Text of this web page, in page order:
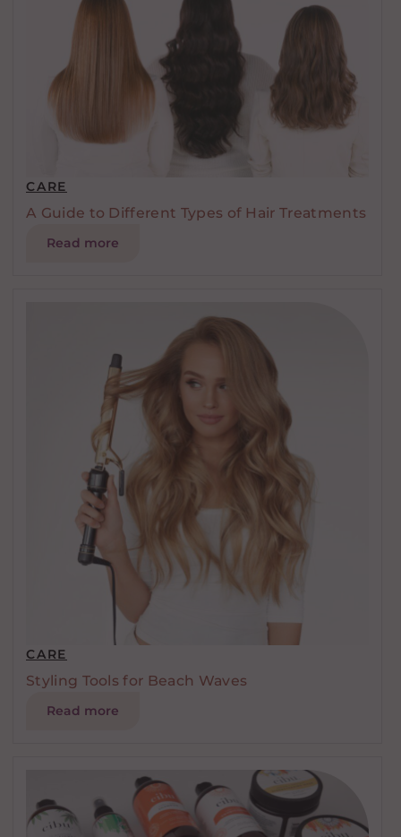
CARE
A Guide to Different Types of Hair Treatments
Read more
CARE
Styling Tools for Beach Waves
Read more